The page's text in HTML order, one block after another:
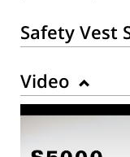
Safety Vest
Video